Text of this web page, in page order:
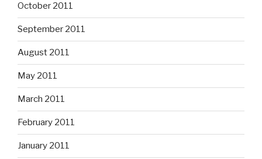
October 2011
September 2011
August 2011
May 2011
March 2011
February 2011
January 2011